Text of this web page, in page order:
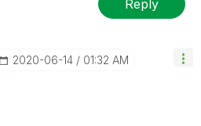
Reply
‎2020-06-14 01:32 AM